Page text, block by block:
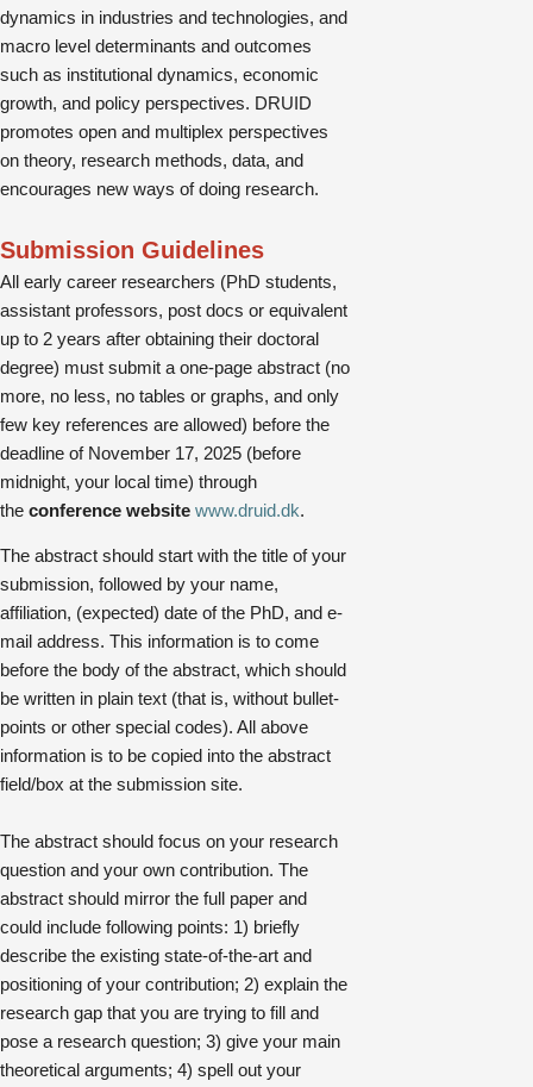
dynamics in industries and technologies, and
macro level determinants and outcomes
such as institutional dynamics, economic
growth, and policy perspectives. DRUID
promotes open and multiplex perspectives
on theory, research methods, data, and
encourages new ways of doing research.
Submission Guidelines
All early career researchers (PhD students,
assistant professors, post docs or equivalent
up to 2 years after obtaining their doctoral
degree) must submit a one-page abstract (no
more, no less, no tables or graphs, and only
few key references are allowed) before the
deadline of November 17, 2025 (before
midnight, your local time) through
the conference website www.druid.dk.
The abstract should start with the title of your
submission, followed by your name,
affiliation, (expected) date of the PhD, and e-
mail address. This information is to come
before the body of the abstract, which should
be written in plain text (that is, without bullet-
points or other special codes). All above
information is to be copied into the abstract
field/box at the submission site.
The abstract should focus on your research
question and your own contribution. The
abstract should mirror the full paper and
could include following points: 1) briefly
describe the existing state-of-the-art and
positioning of your contribution; 2) explain the
research gap that you are trying to fill and
pose a research question; 3) give your main
theoretical arguments; 4) spell out your